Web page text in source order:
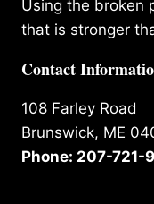
Using the broken
that is stronger
Contact
108 Farley Road
Brunswick, ME
Phone: 207-721-